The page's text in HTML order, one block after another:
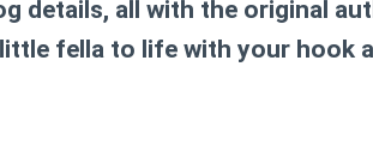
details, all with the original
fella to life with your hook